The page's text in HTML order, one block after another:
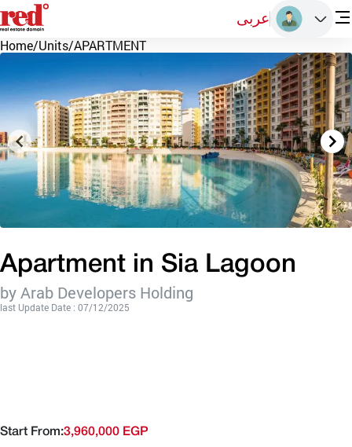
عربى
Home/Units/APARTMENT
Apartment in Sia Lagoon
by Arab Developers Holding
last Update Date : 07/12/2025
Start From:3,960,000 EGP